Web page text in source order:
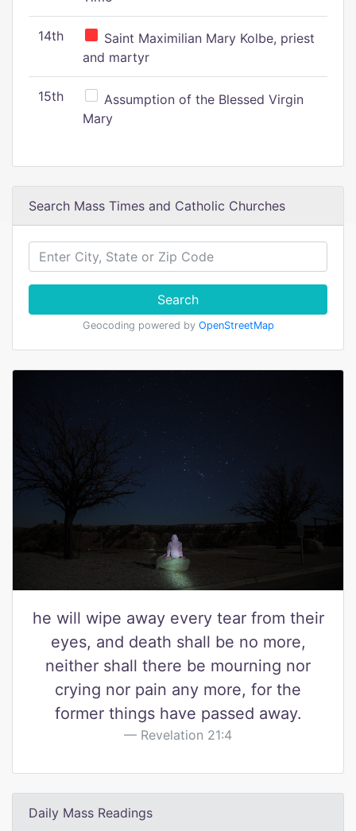
14th
Saint Maximilian Mary Kolbe, priest
and martyr
15th
Assumption of the Blessed Virgin
Mary
Search Mass Times and Catholic Churches
Search
Geocoding powered by OpenStreetMap
he will wipe away every tear from their
eyes, and death shall be no more,
neither shall there be mourning nor
crying nor pain any more, for the
former things have passed away.
Revelation 21:4
Daily Mass Readings